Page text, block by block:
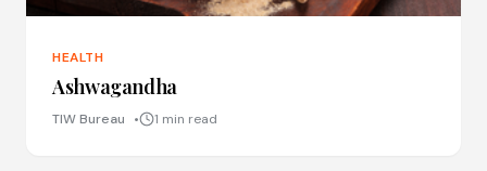
HEALTH
Ashwagandha
TIW Bureau 1 min read